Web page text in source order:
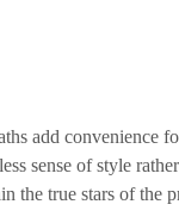
add convenience
sense of style
the true stars of the